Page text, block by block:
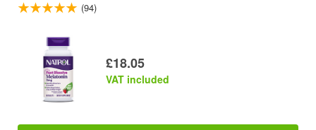
(94)
£18.05
VAT included